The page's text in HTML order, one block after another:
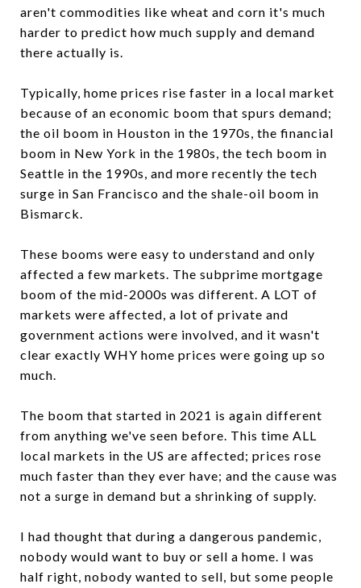
aren't commodities like wheat and corn it's much
harder to predict how much supply and demand
there actually is.
Typically, home prices rise faster in a local market
because of an economic boom that spurs demand;
the oil boom in Houston in the 1970s, the financial
boom in New York in the 1980s, the tech boom in
Seattle in the 1990s, and more recently the tech
surge in San Francisco and the shale-oil boom in
Bismarck.
These booms were easy to understand and only
affected a few markets. The subprime mortgage
boom of the mid-2000s was different. A LOT of
markets were affected, a lot of private and
government actions were involved, and it wasn't
clear exactly WHY home prices were going up so
much.
The boom that started in 2021 is again different
from anything we've seen before. This time ALL
local markets in the US are affected; prices rose
much faster than they ever have; and the cause was
not a surge in demand but a shrinking of supply.
I had thought that during a dangerous pandemic,
nobody would want to buy or sell a home. I was
half right, nobody wanted to sell, but some people